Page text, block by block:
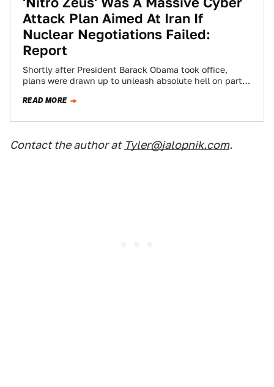
Attack Plan Aimed At Iran If
Nuclear Negotiations Failed:
Report
Shortly after President Barack Obama took office,
plans were drawn up to unleash absolute hell on parts
READ MORE
Contact the author at Tyler@jalopnik.com.